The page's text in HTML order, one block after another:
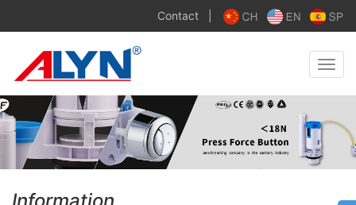
Contact
Toggle